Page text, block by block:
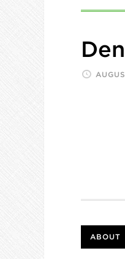
ABOUT